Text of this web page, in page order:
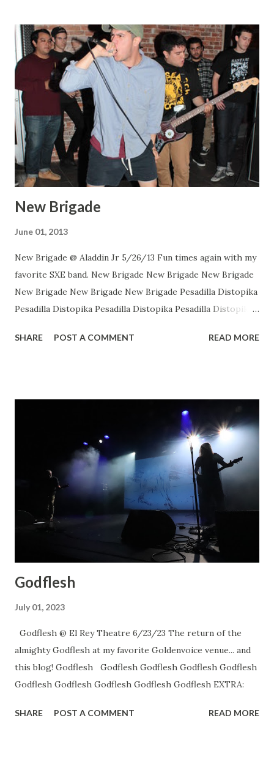
New Brigade
June 01, 2013
New Brigade @ Aladdin Jr 5/26/13 Fun times again with my
favorite SXE band. New Brigade New Brigade New Brigade
New Brigade New Brigade New Brigade Pesadilla Distopika
Pesadilla Distopika Pesadilla Distopika Pesadilla Distopika
Flickr.
SHARE POST A COMMENT READ MORE
Godflesh
July 01, 2023
Godflesh @ El Rey Theatre 6/23/23 The return of the
almighty Godflesh at my favorite Goldenvoice venue... and
this blog! Godflesh Godflesh Godflesh Godflesh Godflesh
Godflesh Godflesh Godflesh Godflesh Godflesh EXTRA:
SHARE POST A COMMENT READ MORE